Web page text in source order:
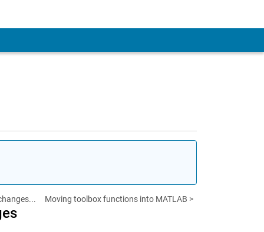
Moving toolbox functions into MATLAB >